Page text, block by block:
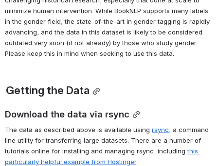
Example screenshot of JSON .book files viewed in a web browser
with JSON pretty print plugin
This data alone could power inquiry into character descriptions,
Gender inference is a challenging computational task, but also a
challenging task even for human readers and scholars. As time has
marched on, our understanding of gender has also developed. The
male-female gender binary, a relic of the past, is no longer
considered suitable for fully reflecting the realities of our society,